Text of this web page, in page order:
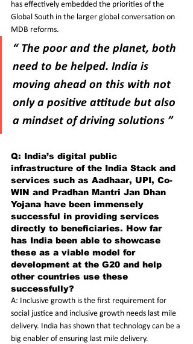
has effectively embedded the priorities of the
Global South in the larger global conversation on
MDB reforms.
“ The poor and the planet, both
need to be helped. India is
moving ahead on this with not
only a positive attitude but also
a mindset of driving solutions ”
Q: India’s digital public
infrastructure of the India Stack and
services such as Aadhaar, UPI, Co-
WIN and Pradhan Mantri Jan Dhan
Yojana have been immensely
successful in providing services
directly to beneficiaries. How far
has India been able to showcase
these as a viable model for
development at the G20 and help
other countries use these
successfully?
A: Inclusive growth is the first requirement for
social justice and inclusive growth needs last mile
delivery. India has shown that technology can be a
big enabler of ensuring last mile delivery.